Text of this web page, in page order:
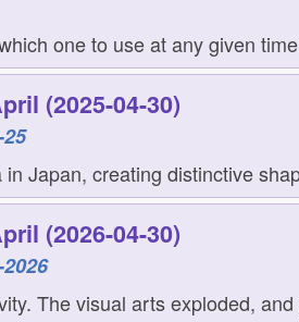
one to use at any given
(2025-04-30)
Japan, creating distinctive
(2026-04-30)
The visual arts exploded,